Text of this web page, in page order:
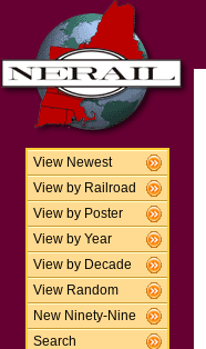
View Newest
View by Railroad
View by Poster
View by Year
View by Decade
View Random
New Ninety-Nine
Search